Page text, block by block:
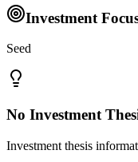
Investment
Seed
No Investment
Investment thesis